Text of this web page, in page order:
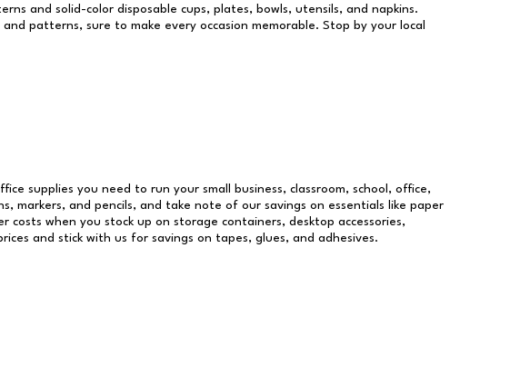
and solid-color disposable cups, plates, bowls, utensils, and napkins.
patterns, sure to make every occasion memorable. Stop by your local
supplies you need to run your small business, classroom, school, office,
markers, and pencils, and take note of our savings on essentials like paper
when you stock up on storage containers, desktop accessories,
and stick with us for savings on tapes, glues, and adhesives.